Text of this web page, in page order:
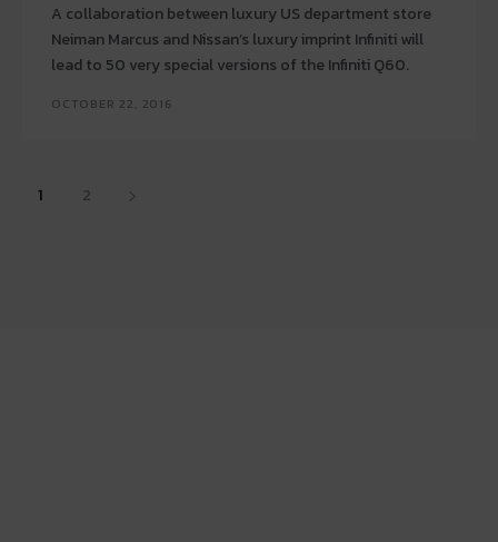
A collaboration between luxury US department store
Neiman Marcus and Nissan’s luxury imprint Infiniti will
lead to 50 very special versions of the Infiniti Q60.
OCTOBER 22, 2016
1 2